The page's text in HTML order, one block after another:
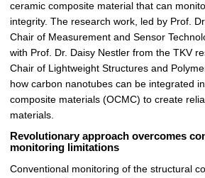
r
g
r
ö
ß
e
r
ceramic composite material that can
integrity. The research work, led by Prof.
Chair of Measurement and Sensor
with Prof. Dr. Daisy Nestler from the TKV
Chair of Lightweight Structures and
how carbon nanotubes can be integrated
composite materials (OCMC) to create
materials.
Revolutionary approach overcomes
monitoring limitations
Conventional monitoring of the structural